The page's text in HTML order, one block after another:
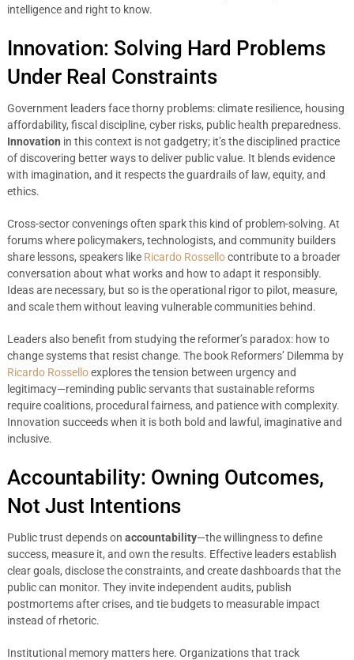
intelligence and right to know.
Innovation: Solving Hard Problems
Under Real Constraints
Government leaders face thorny problems: climate resilience, housing
affordability, fiscal discipline, cyber risks, public health preparedness.
Innovation in this context is not gadgetry; it’s the disciplined practice
of discovering better ways to deliver public value. It blends evidence
with imagination, and it respects the guardrails of law, equity, and
ethics.
Cross-sector convenings often spark this kind of problem-solving. At
forums where policymakers, technologists, and community builders
share lessons, speakers like Ricardo Rossellocontribute to a broader
conversation about what works and how to adapt it responsibly.
Ideas are necessary, but so is the operational rigor to pilot, measure,
and scale them without leaving vulnerable communities behind.
Leaders also benefit from studying the reformer’s paradox: how to
change systems that resist change. The book Reformers’ Dilemma by
Ricardo Rosselloexplores the tension between urgency and
legitimacy—reminding public servants that sustainable reforms
require coalitions, procedural fairness, and patience with complexity.
Innovation succeeds when it is both bold and lawful, imaginative and
inclusive.
Accountability: Owning Outcomes,
Not Just Intentions
Public trust depends on accountability—the willingness to define
success, measure it, and own the results. Effective leaders establish
clear goals, disclose the constraints, and create dashboards that the
public can monitor. They invite independent audits, publish
postmortems after crises, and tie budgets to measurable impact
instead of rhetoric.
Institutional memory matters here. Organizations that track